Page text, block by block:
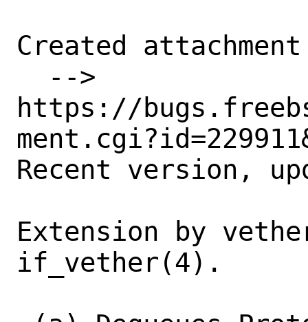
Created attachment
https://
Recent version,
Extension by
if_vether(4).